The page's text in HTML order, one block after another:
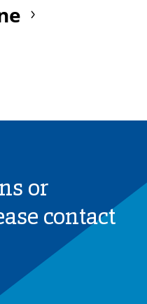
or
contact